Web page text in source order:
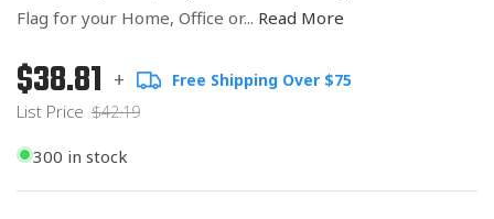
Flag for your Home, Office or... Read More
Regular
price
List
Price
$38.81 + Free Shipping Over $75
List Price $42.19
300 in stock